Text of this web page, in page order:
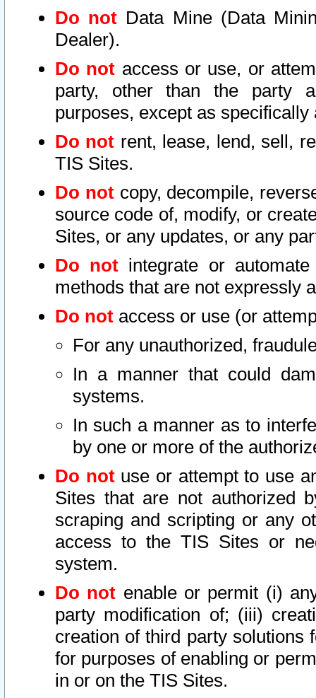
Do not Data Mine (Data
Dealer).
Do not access or use, or
party, other than the party
purposes, except as
Do not rent, lease, lend, sell,
TIS Sites.
Do notcopy, decompile,
source code of, modify, or
Sites, or any updates, or any
Do not integrate or
methods that are not expressly
Do not access or use (or
For any unauthorized,
In a manner that could
systems.
In such a manner as to
by one or more of the
Do notuse or attempt to use
Sites that are not authorized
scraping and scripting or any
access to the TIS Sites or
system.
Do not enable or permit (i)
party modification of; (iii)
creation of third party solutions
for purposes of enabling or
in or on the TIS Sites.